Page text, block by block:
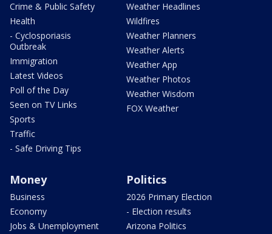
Crime & Public Safety
Health
- Cyclosporiasis
Outbreak
Immigration
Latest Videos
Poll of the Day
Seen on TV Links
Sports
Traffic
- Safe Driving Tips
Weather Headlines
Wildfires
Weather Planners
Weather Alerts
Weather App
Weather Photos
Weather Wisdom
FOX Weather
Money
Business
Economy
Jobs & Unemployment
Politics
2026 Primary Election
- Election results
Arizona Politics